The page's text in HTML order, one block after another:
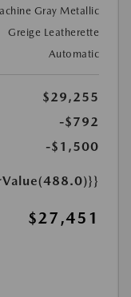
Gray Metallic
Greige Leatherette
Automatic
$29,255
-$792
-$1,500
$27,451